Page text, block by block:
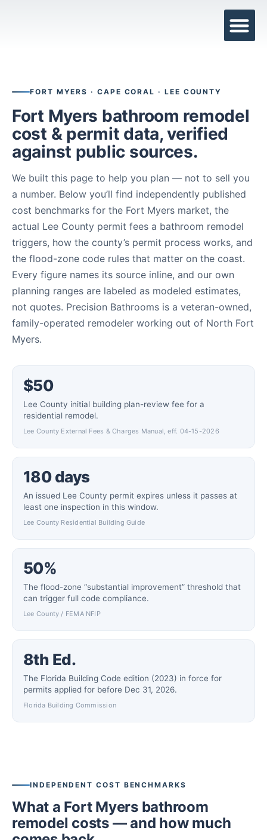
FORT MYERS · CAPE CORAL · LEE COUNTY
Fort Myers bathroom remodel
cost & permit data, verified
against public sources.
We built this page to help you plan — not to sell you
a number. Below you’ll find independently published
cost benchmarks for the Fort Myers market, the
actual Lee County permit fees a bathroom remodel
triggers, how the county’s permit process works, and
the flood-zone code rules that matter on the coast.
Every figure names its source inline, and our own
planning ranges are labeled as modeled estimates,
not quotes. Precision Bathrooms is a veteran-owned,
family-operated remodeler working out of North Fort
Myers.
$50
Lee County initial building plan-review fee for a
residential remodel.
Lee County External Fees & Charges Manual, eff. 04-15-2026
180 days
An issued Lee County permit expires unless it passes at
least one inspection in this window.
Lee County Residential Building Guide
50%
The flood-zone “substantial improvement” threshold that
can trigger full code compliance.
Lee County / FEMA NFIP
8th Ed.
The Florida Building Code edition (2023) in force for
permits applied for before Dec 31, 2026.
Florida Building Commission
INDEPENDENT COST BENCHMARKS
What a Fort Myers bathroom
remodel costs — and how much